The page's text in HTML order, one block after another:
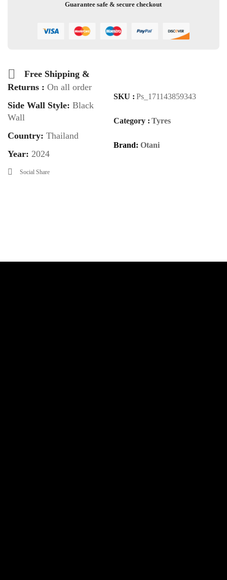
Guarantee safe & secure checkout
Free Shipping &
Returns : On all order
Side Wall Style: Black
Wall
Country: Thailand
Year: 2024
SKU : Ps_171143859343
Category : Tyres
Brand: Otani
Social Share